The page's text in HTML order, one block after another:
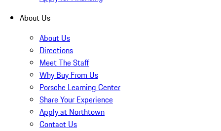
About Us
About Us
Directions
Meet The Staff
Why Buy From Us
Porsche Learning Center
Share Your Experience
Apply at Northtown
Contact Us